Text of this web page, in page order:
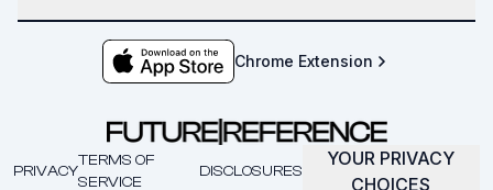
Chrome Extension
PRIVACY
TERMS OF
SERVICE
DISCLOSURES
YOUR PRIVACY
CHOICES